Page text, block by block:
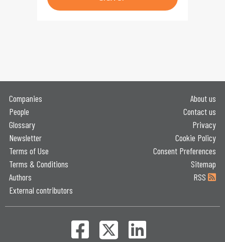
Companies
People
Glossary
Newsletter
Terms of Use
Terms & Conditions
Authors
External contributors
About us
Contact us
Privacy
Cookie Policy
Consent Preferences
Sitemap
RSS